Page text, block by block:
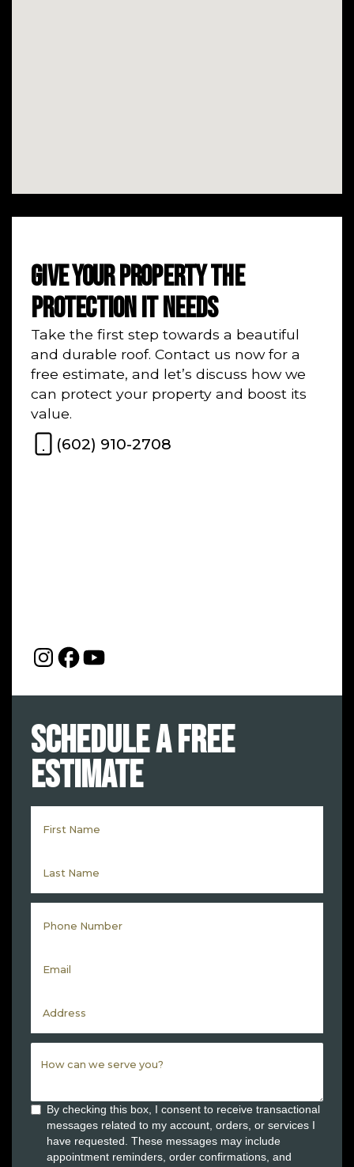
GIVE YOUR PROPERTY THE
PROTECTION IT NEEDS
Take the first step towards a beautiful
and durable roof. Contact us now for a
free estimate, and let’s discuss how we
can protect your property and boost its
value.
(602) 910-2708
Schedule a Free
Estimate
By checking this box, I consent to receive transactional
messages related to my account, orders, or services I
have requested. These messages may include
appointment reminders, order confirmations, and